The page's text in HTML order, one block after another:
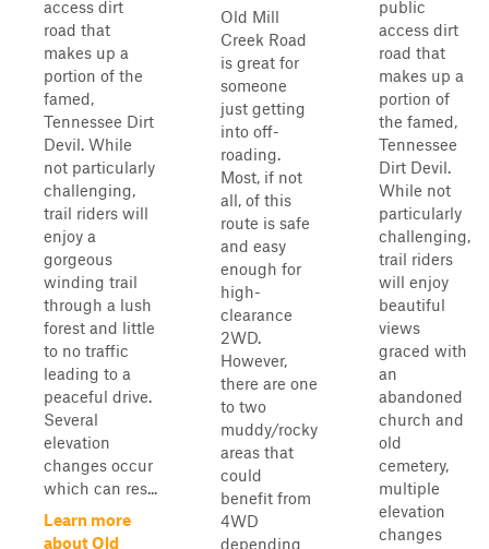
access dirt
road that
makes up a
portion of the
famed,
Tennessee Dirt
Devil. While
not particularly
challenging,
trail riders will
enjoy a
gorgeous
winding trail
through a lush
forest and little
to no traffic
leading to a
peaceful drive.
Several
elevation
changes occur
which can res...
Learn more
about Old
Old Mill
Creek Road
is great for
someone
just getting
into off-
roading.
Most, if not
all, of this
route is safe
and easy
enough for
high-
clearance
2WD.
However,
there are one
to two
muddy/rocky
areas that
could
benefit from
4WD
depending
public
access dirt
road that
makes up a
portion of
the famed,
Tennessee
Dirt Devil.
While not
particularly
challenging,
trail riders
will enjoy
beautiful
views
graced with
an
abandoned
church and
old
cemetery,
multiple
elevation
changes